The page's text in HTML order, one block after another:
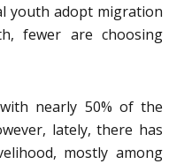
youth adopt migration
fewer are choosing
nearly 50% of the
lately, there has
mostly among